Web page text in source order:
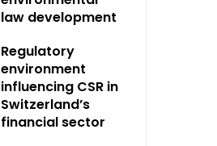
law development
Regulatory
environment
influencing CSR in
Switzerland’s
financial sector